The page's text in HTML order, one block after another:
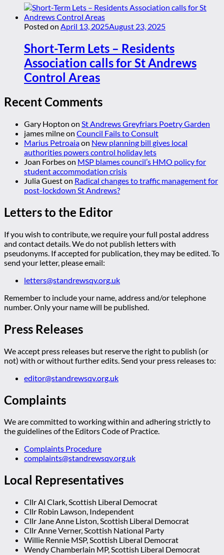
Posted on April 13, 2025August 23, 2025
Short-Term Lets – Residents
Association calls for St Andrews
Control Areas
Recent Comments
Gary Hopton on St Andrews Greyfriars Poetry Garden
james milneon Council Fails to Consult
Marius Petroaiaon New planning bill gives local
authorities powers control holiday lets
Joan Forbeson MSP blames council’s HMO policy for
student accommodation crisis
Julia Gueston Radical changes to traffic management for
post-lockdown St Andrews?
Letters to the Editor
If you wish to contribute, we require your full postal address
and contact details. We do not publish letters with
pseudonyms. If accepted for publication, they may be edited. To
send your letter, please email:
letters@standrewsqv.org.uk
Remember to include your name, address and/or telephone
number. Only your name will be published.
Press Releases
We accept press releases but reserve the right to publish (or
not) with or without further edits. Send your press releases to:
editor@standrewsqv.org.uk
Complaints
We are committed to working within and adhering strictly to
the guidelines of the Editors Code of Practice.
Complaints Procedure
complaints@standrewsqv.org.uk
Local Representatives
Cllr Al Clark, Scottish Liberal Democrat
Cllr Robin Lawson, Independent
Cllr Jane Anne Liston, Scottish Liberal Democrat
Cllr Anne Verner, Scottish National Party
Willie Rennie MSP, Scottish Liberal Democrat
Wendy Chamberlain MP, Scottish Liberal Democrat